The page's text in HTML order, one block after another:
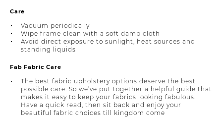
Care
Vacuum periodically
Wipe frame clean with a soft damp cloth
Avoid direct exposure to sunlight, heat sources and
standing liquids
Fab Fabric Care
The best fabric upholstery options deserve the best
possible care. So we’ve put together a helpful guide that
makes it easy to keep your fabrics looking fabulous.
Have a quick read, then sit back and enjoy your
beautiful fabric choices till kingdom come